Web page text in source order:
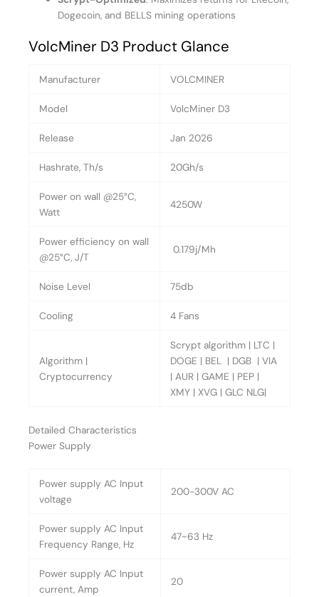
Dogecoin, and BELLS mining operations
VolcMiner D3 Product Glance
Manufacturer VOLCMINER
Model VolcMiner D3
Release Jan 2026
Hashrate, Th/s 20Gh/s
Power on wall @25°C,
Watt
4250W
Power efficiency on wall
@25°C, J/T
0.179j/Mh
Noise Level 75db
Cooling 4 Fans
Algorithm |
Cryptocurrency
Scrypt algorithm | LTC |
DOGE | BEL | DGB | VIA
| AUR | GAME | PEP |
XMY | XVG | GLC NLG|
Detailed Characteristics
Power Supply
Power supply AC Input
voltage
200-300V AC
Power supply AC Input
Frequency Range, Hz
47~63 Hz
Power supply AC Input
current, Amp
20